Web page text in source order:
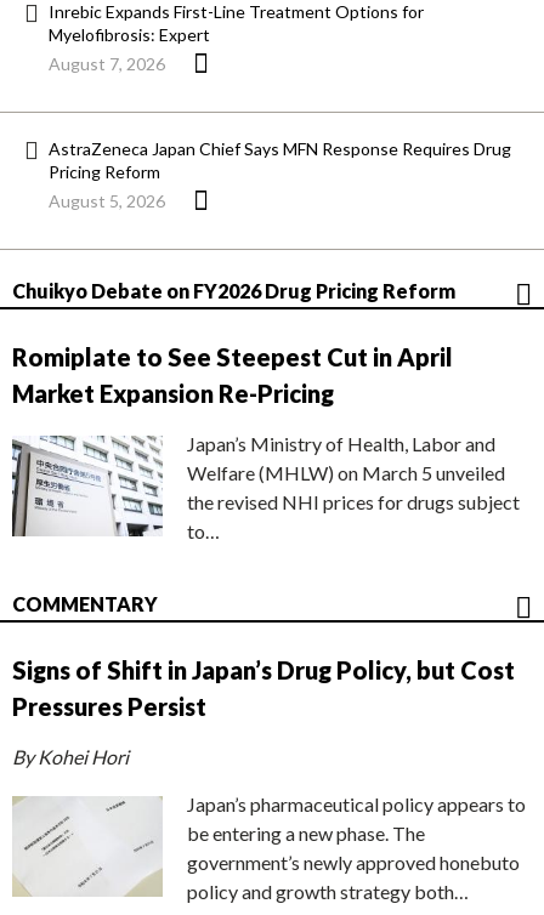
Inrebic Expands First-Line Treatment Options for
Myelofibrosis: Expert
August 7, 2026
AstraZeneca Japan Chief Says MFN Response Requires Drug
Pricing Reform
August 5, 2026
Chuikyo Debate on FY2026 Drug Pricing Reform
Romiplate to See Steepest Cut in April
Market Expansion Re-Pricing
Japan’s Ministry of Health, Labor and
Welfare (MHLW) on March 5 unveiled
the revised NHI prices for drugs subject
to…
COMMENTARY
Signs of Shift in Japan’s Drug Policy, but Cost
Pressures Persist
By Kohei Hori
Japan’s pharmaceutical policy appears to
be entering a new phase. The
government’s newly approved honebuto
policy and growth strategy both…